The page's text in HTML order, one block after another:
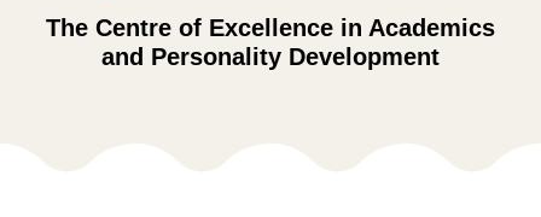
The Centre of Excellence in Academics
and Personality Development